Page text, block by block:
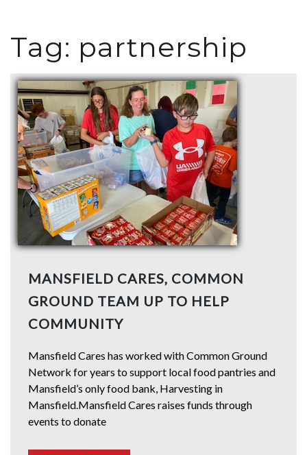
Tag: partnership
MANSFIELD CARES, COMMON
GROUND TEAM UP TO HELP
COMMUNITY
Mansfield Cares has worked with Common Ground
Network for years to support local food pantries and
Mansfield’s only food bank, Harvesting in
Mansfield.Mansfield Cares raises funds through
events to donate